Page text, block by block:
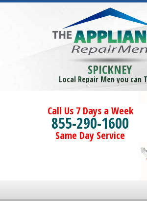
SPICKNEY
Local Repair Men you can
Call Us 7 Days a Week
855-290-1600
Same Day Service